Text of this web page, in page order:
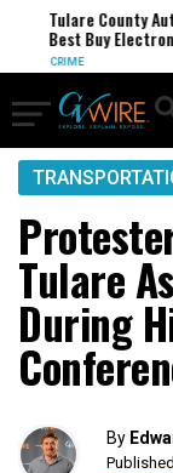
Tulare County
Best Buy
CRIME
Tulare
During
By